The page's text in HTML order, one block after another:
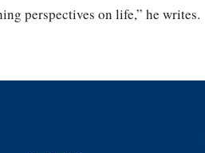
perspectives on life,” he writes.